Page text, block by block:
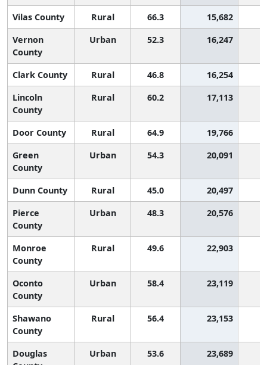
Vilas County Rural 66.3
15,682
Vernon
County
Urban 52.3 16,247
Clark County Rural 46.8 16,254
Lincoln
County
Rural 60.2 17,113
Door County Rural 64.9
19,766
Green
County
Urban 54.3 20,091
Dunn County Rural 45.0 20,497
Pierce
County
Urban 48.3 20,576
Monroe
County
Rural 49.6 22,903
Oconto
County
Urban 58.4 23,119
Shawano
County
Rural 56.4 23,153
Douglas
Urban 53.6 23,689